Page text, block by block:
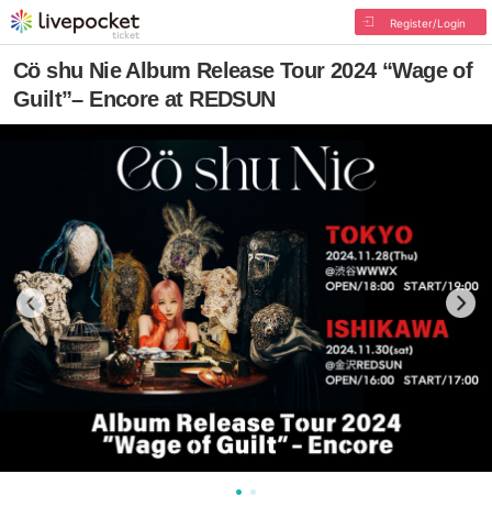
Register/Login
Cö shu Nie Album Release Tour 2024 “Wage of
Guilt”– Encore at REDSUN